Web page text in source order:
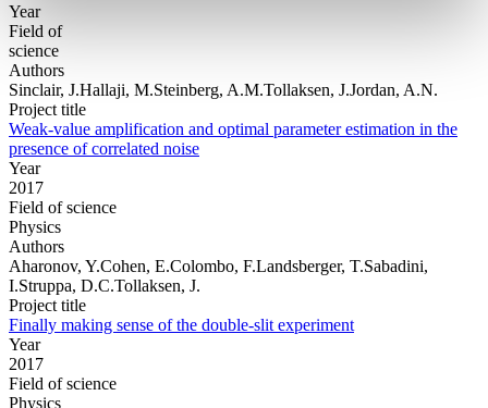
Year
Field of
science
Authors
Sinclair, J.Hallaji, M.Steinberg, A.M.Tollaksen, J.Jordan, A.N.
Project title
Weak-value amplification and optimal parameter estimation in the
presence of correlated noise
Year
2017
Field of science
Physics
Authors
Aharonov, Y.Cohen, E.Colombo, F.Landsberger, T.Sabadini,
I.Struppa, D.C.Tollaksen, J.
Project title
Finally making sense of the double-slit experiment
Year
2017
Field of science
Physics